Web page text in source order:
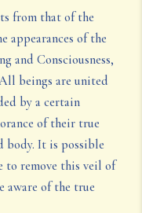
from that of the
appearances of the
and Consciousness,
beings are united
by a certain
of their true
body. It is possible
to remove this veil of
aware of the true